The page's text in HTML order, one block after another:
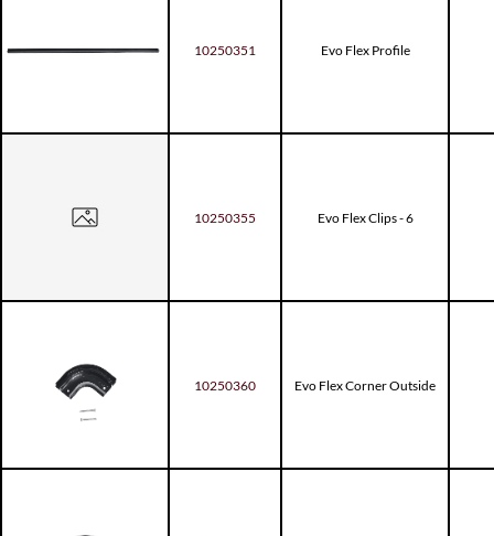
10250351 Evo Flex Profile
10250355 Evo Flex Clips - 6
10250360 Evo Flex Corner Outside